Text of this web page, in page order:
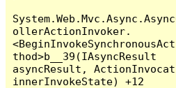
ollerActionInvoker.
thod>b__39(IAsyncResult
asyncResult,
innerInvokeState) +12